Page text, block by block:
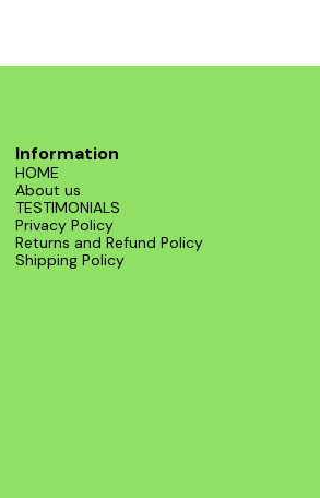
Information
HOME
About us
TESTIMONIALS
Privacy Policy
Returns and Refund Policy
Shipping Policy